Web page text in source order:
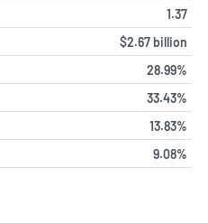
1.37
$2.67 billion
28.99%
33.43%
13.83%
9.08%